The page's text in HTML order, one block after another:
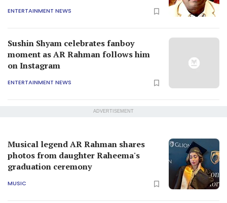
ENTERTAINMENT NEWS
Sushin Shyam celebrates fanboy
moment as AR Rahman follows him
on Instagram
ENTERTAINMENT NEWS
ADVERTISEMENT
Musical legend AR Rahman shares
photos from daughter Raheema's
graduation ceremony
MUSIC